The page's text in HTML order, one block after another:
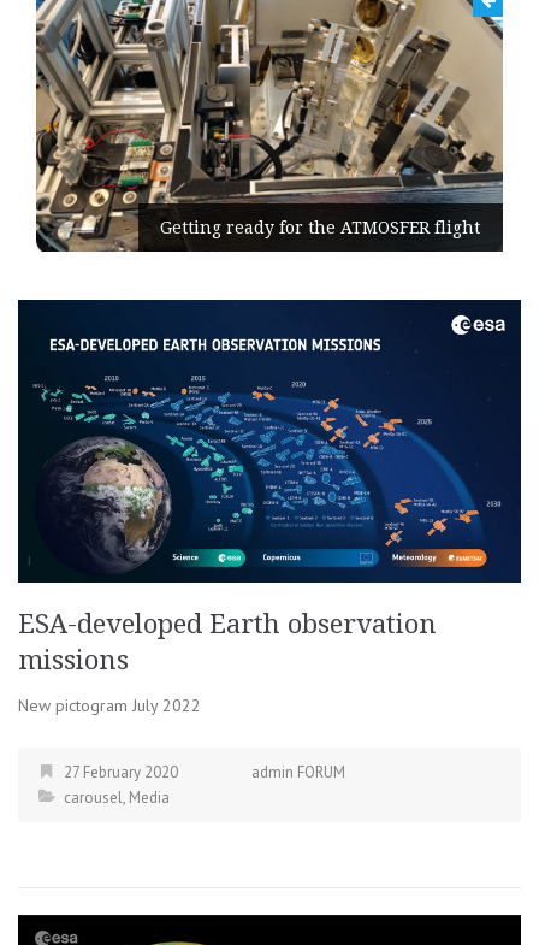
Getting ready for the ATMOSFER flight
ESA-developed Earth observation
missions
New pictogram July 2022
27 February 2020
admin FORUM
carousel, Media